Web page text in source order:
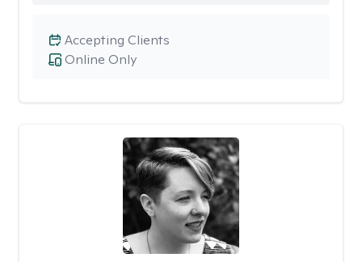
Online Only
Accepting Clients